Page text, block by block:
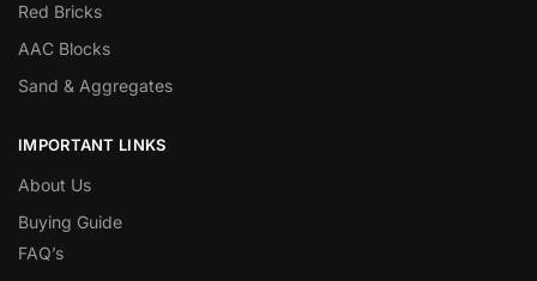
Red Bricks
AAC Blocks
Sand & Aggregates
IMPORTANT LINKS
About Us
Buying Guide
FAQ’s